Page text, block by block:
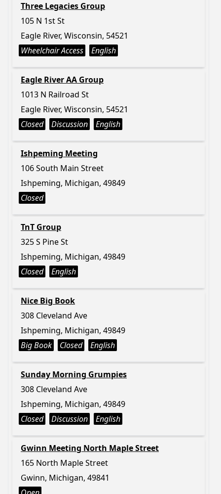
Three Legacies Group
105 N 1st St
Eagle River, Wisconsin, 54521
Wheelchair Access
English
Eagle River AA Group
1013 N Railroad St
Eagle River, Wisconsin, 54521
Closed
Discussion English
Ishpeming Meeting
106 South Main Street
Ishpeming, Michigan, 49849
Closed
TnT Group
325 S Pine St
Ishpeming, Michigan, 49849
Closed
English
Nice Big Book
308 Cleveland Ave
Ishpeming, Michigan, 49849
Big Book
Closed English
Sunday Morning Grumpies
308 Cleveland Ave
Ishpeming, Michigan, 49849
Closed
Discussion English
Gwinn Meeting North Maple Street
165 North Maple Street
Gwinn, Michigan, 49841